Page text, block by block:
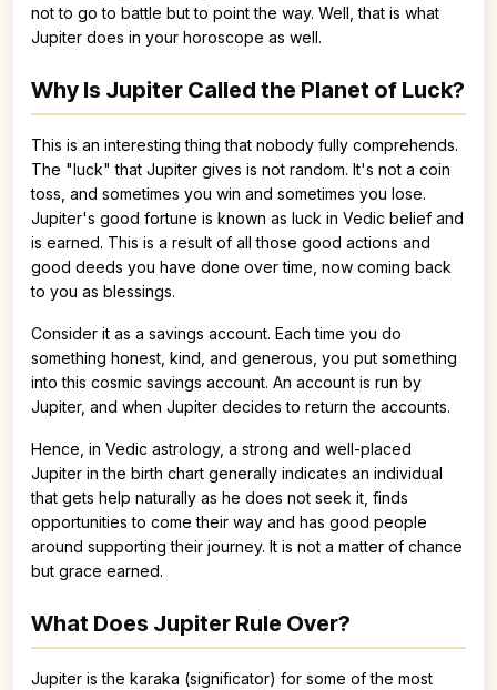
not to go to battle but to point the way. Well, that is what
Jupiter does in your horoscope as well.
Why Is Jupiter Called the Planet of Luck?
This is an interesting thing that nobody fully comprehends.
The "luck" that Jupiter gives is not random. It's not a coin
toss, and sometimes you win and sometimes you lose.
Jupiter's good fortune is known as luck in Vedic belief and
is earned. This is a result of all those good actions and
good deeds you have done over time, now coming back
to you as blessings.
Consider it as a savings account. Each time you do
something honest, kind, and generous, you put something
into this cosmic savings account. An account is run by
Jupiter, and when Jupiter decides to return the accounts.
Hence, in Vedic astrology, a strong and well-placed
Jupiter in the birth chart generally indicates an individual
that gets help naturally as he does not seek it, finds
opportunities to come their way and has good people
around supporting their journey. It is not a matter of chance
but grace earned.
What Does Jupiter Rule Over?
Jupiter is the karaka (significator) for some of the most